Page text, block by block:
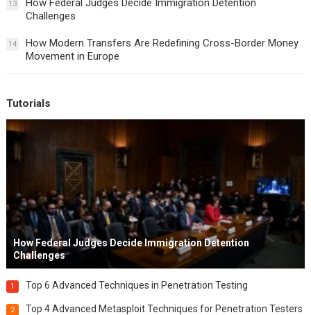
13
How Federal Judges Decide Immigration Detention
Challenges
14
How Modern Transfers Are Redefining Cross-Border Money
Movement in Europe
Tutorials
How Federal Judges Decide Immigration Detention
Challenges
1 Top 6 Advanced Techniques in Penetration Testing
2 Top 4 Advanced Metasploit Techniques for Penetration Testers